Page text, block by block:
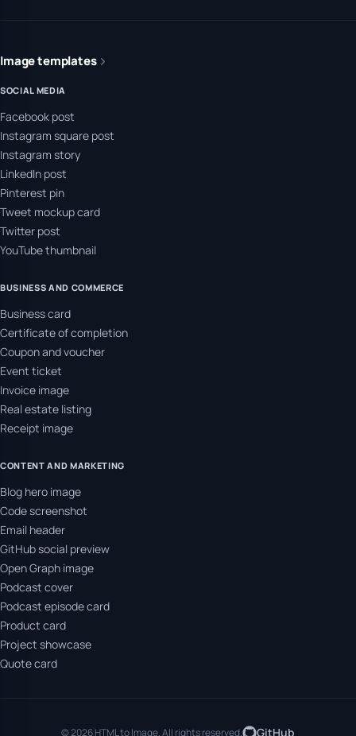
Image templates
SOCIAL MEDIA
Facebook post
Instagram square post
Instagram story
LinkedIn post
Pinterest pin
Tweet mockup card
Twitter post
YouTube thumbnail
BUSINESS AND COMMERCE
Business card
Certificate of completion
Coupon and voucher
Event ticket
Invoice image
Real estate listing
Receipt image
CONTENT AND MARKETING
Blog hero image
Code screenshot
Email header
GitHub social preview
Open Graph image
Podcast cover
Podcast episode card
Product card
Project showcase
Quote card
© 2026 HTML to Image. All rights reserved. GitHub